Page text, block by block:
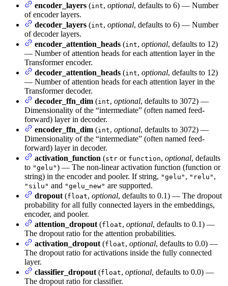
encoder_layers (int, optional, defaults to 6) — Number
of encoder layers.
decoder_layers (int, optional, defaults to 6) — Number
of decoder layers.
encoder_attention_heads (int, optional, defaults to 12)
— Number of attention heads for each attention layer in the
Transformer encoder.
decoder_attention_heads (int, optional, defaults to 12)
— Number of attention heads for each attention layer in the
Transformer decoder.
decoder_ffn_dim (int, optional, defaults to 3072) —
Dimensionality of the “intermediate” (often named feed-
forward) layer in decoder.
encoder_ffn_dim (int, optional, defaults to 3072) —
Dimensionality of the “intermediate” (often named feed-
forward) layer in decoder.
activation_function (str or function, optional, defaults
to "gelu") — The non-linear activation function (function or
string) in the encoder and pooler. If string, "gelu" , "relu" ,
"silu" and "gelu_new" are supported.
dropout (float, optional, defaults to 0.1) — The dropout
probability for all fully connected layers in the embeddings,
encoder, and pooler.
attention_dropout (float, optional, defaults to 0.1) —
The dropout ratio for the attention probabilities.
activation_dropout (float, optional, defaults to 0.0) —
The dropout ratio for activations inside the fully connected
layer.
classifier_dropout (float, optional, defaults to 0.0) —
The dropout ratio for classifier.